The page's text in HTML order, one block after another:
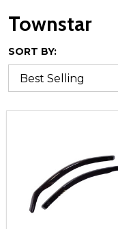
Townstar
SORT BY: